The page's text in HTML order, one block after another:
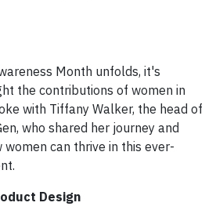
Month unfolds, it's
the contributions of women in
with Tiffany Walker, the head of
who shared her journey and
can thrive in this ever-
Design